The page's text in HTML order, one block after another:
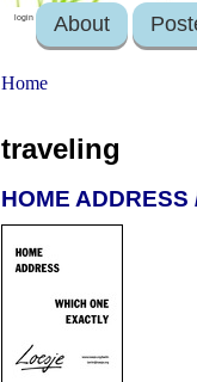
login About
Home
traveling
HOME